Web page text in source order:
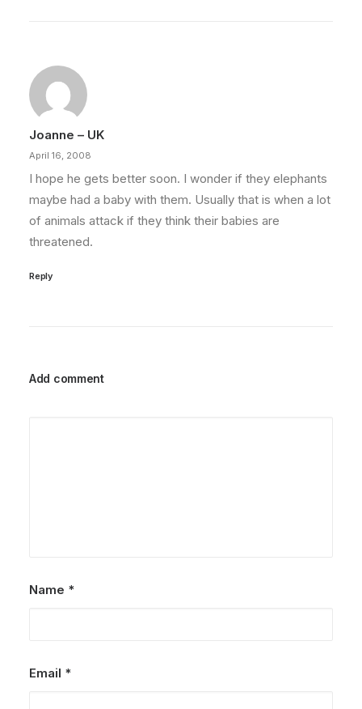
Joanne – UK
April 16, 2008
I hope he gets better soon. I wonder if they elephants
maybe had a baby with them. Usually that is when a lot
of animals attack if they think their babies are
threatened.
Reply
Add comment
Name *
Email *